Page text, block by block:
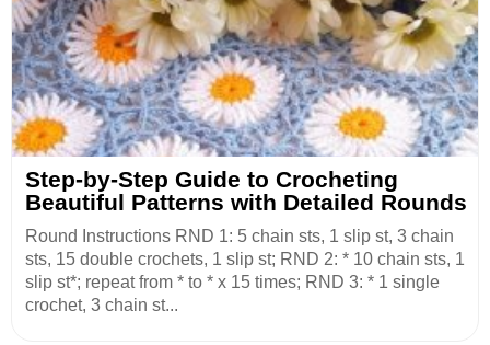
Step-by-Step Guide to Crocheting
Beautiful Patterns with Detailed Rounds
Round Instructions RND 1: 5 chain sts, 1 slip st, 3 chain
sts, 15 double crochets, 1 slip st; RND 2: * 10 chain sts, 1
slip st*; repeat from * to * x 15 times; RND 3: * 1 single
crochet, 3 chain st...